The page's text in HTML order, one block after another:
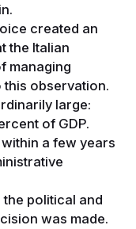
created an
the Italian
managing
this observation.
large:
of GDP.
a few years
political and
was made.